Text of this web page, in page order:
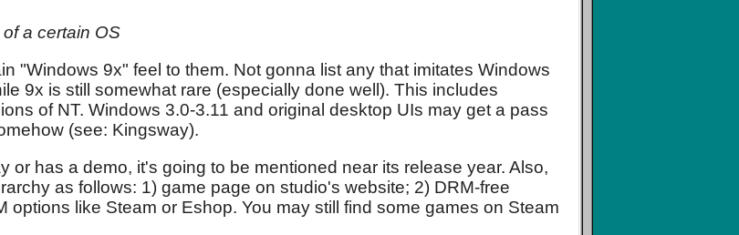
a certain OS
"Windows 9x" feel to them. Not gonna list any that imitates Windows
9x is still somewhat rare (especially done well). This includes
of NT. Windows 3.0-3.11 and original desktop UIs may get a pass
(see: Kingsway).
or has a demo, it's going to be mentioned near its release year. Also,
as follows: 1) game page on studio's website; 2) DRM-free
options like Steam or Eshop. You may still find some games on Steam